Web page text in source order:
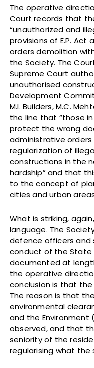
The operative
Court records that
“unauthorized and
provisions of E.P. Act
orders demolition
the Society. The
Supreme Court
unauthorised
Development
M.I. Builders, M.C.
the line that “those
protect the wrong
administrative
regularization of
constructions in the
hardship” and that
to the concept of
cities and urban
What is striking,
language. The
defence officers and
conduct of the State
documented at
the operative
conclusion is that
The reason is that
environmental
and the
observed, and that
seniority of the
regularising what